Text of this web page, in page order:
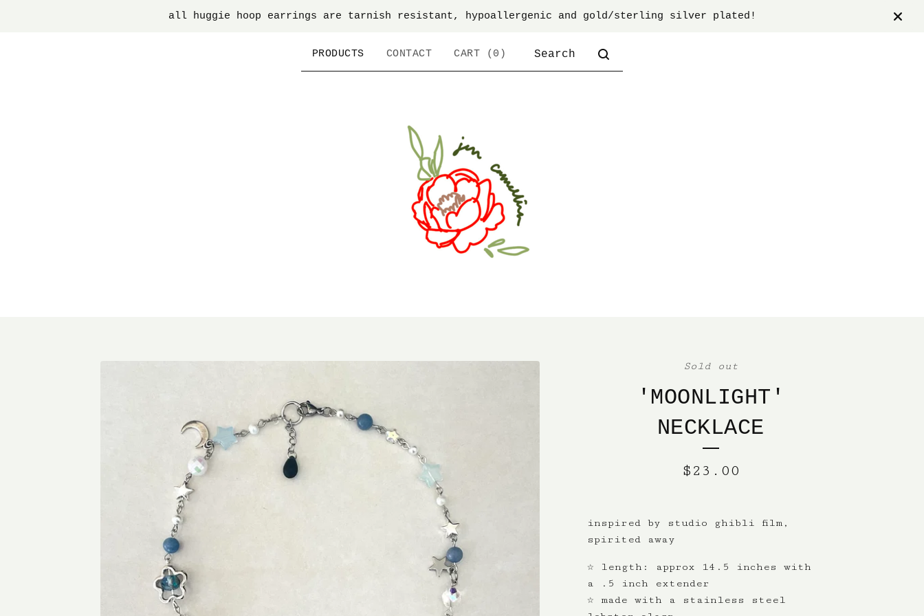
all huggie hoop earrings are tarnish resistant, hypoallergenic and gold/sterling silver plated!
PRODUCTS CONTACT CART ( 0 ) SEARCH
Sold out
'MOONLIGHT'
NECKLACE
$ 23.00
inspired by studio ghibli film,
spirited away
☆ length: approx 14.5 inches with
a .5 inch extender
☆ made with a stainless steel